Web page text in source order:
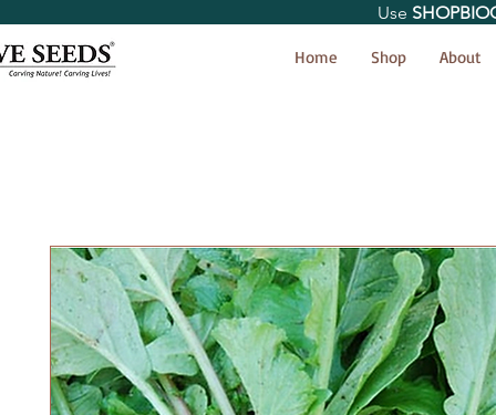
Home Shop About
Use